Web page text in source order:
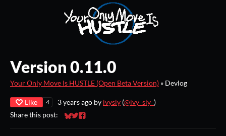
Version 0.11.0
Your Only Move Is HUSTLE (Open Beta Version) » Devlog
Like 4 3 years ago by ivysly (@ivy_sly_ )
Share this post:
Share on Bluesky
Share on Twitter
Share on Facebook